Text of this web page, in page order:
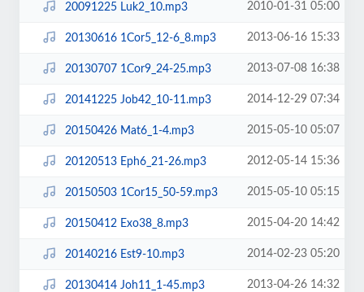
20091225 Luk2_10.mp3 2010-01-31 05:00
20130616 1Cor5_12-6_8.mp3 2013-06-16 15:33
20130707 1Cor9_24-25.mp3 2013-07-08 16:38
20141225 Job42_10-11.mp3 2014-12-29 07:34
20150426 Mat6_1-4.mp3 2015-05-10 05:07
20120513 Eph6_21-26.mp3 2012-05-14 15:36
20150503 1Cor15_50-59.mp3 2015-05-10 05:15
20150412 Exo38_8.mp3 2015-04-20 14:42
20140216 Est9-10.mp3 2014-02-23 05:20
20130414 Joh11_1-45.mp3 2013-04-26 14:32